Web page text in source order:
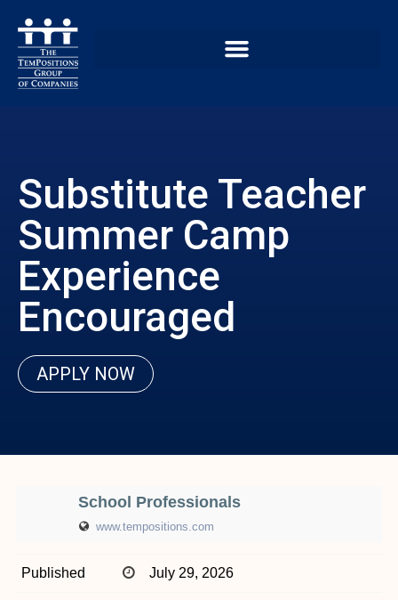
Substitute Teacher
Summer Camp
Experience
Encouraged
APPLY NOW
School Professionals
www.tempositions.com
Published July 29, 2026